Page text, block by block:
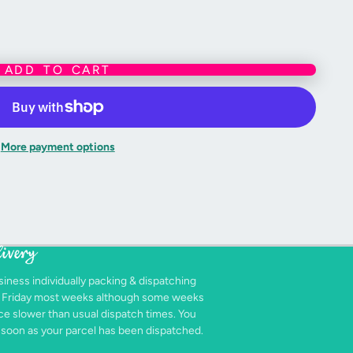
purposes only - these products are the newest version from Games
lines.
colours as accurately as possible, due to a variety of monitor
ADD TO CART
More payment options
individually packing & dispatching
most weeks although some weeks
slower than usual dispatch times. You
as your parcel has been dispatched.